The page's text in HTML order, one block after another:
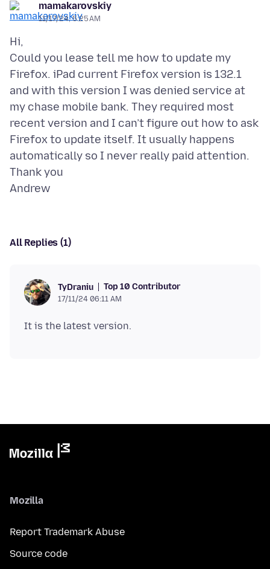
mamakarovskiy
11/17/24, 5:25 AM
Hi,
Could you lease tell me how to update my
Firefox. iPad current Firefox version is 132.1
and with this version I was denied service at
my chase mobile bank. They required most
recent version and I can’t figure out how to ask
Firefox to update itself. It usually happens
automatically so I never really paid attention.
Thank you
All Replies (1)
TyDraniu Top 10 Contributor
17/11/24 06:11 AM
Mozilla
Report Trademark Abuse
Source code